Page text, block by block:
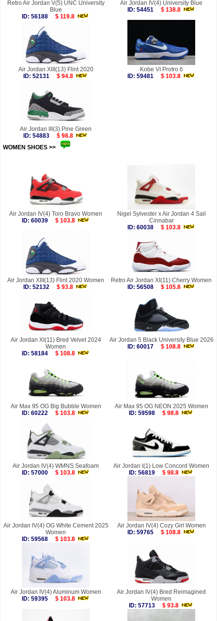
Retro Air Jordan V(5) UNC University
Blue
ID: 56188
$ 119.8
Air Jordan IV(4) University Blue
ID: 54451
$ 138.8
Air Jordan XIII(13) Flint 2020
ID: 52131
$ 94.8
Kobe VI Protro 6
ID: 59481
$ 103.8
Air Jordan III(3) Pine Green
ID: 54883
$ 98.8
WOMEN SHOES >>
Air Jordan IV(4) Toro Bravo Women
ID: 60039
$ 103.8
Nigel Sylvester x Air Jordan 4 Sail
Cinnabar
ID: 60038
$ 103.8
Air Jordan XIII(13) Flint 2020 Women
ID: 52132
$ 93.8
Retro Air Jordan XI(11) Cherry Women
ID: 56508
$ 105.8
Air Jordan XI(11) Bred Velvet 2024
Women
ID: 58184
$ 108.8
Air Jordan 5 Black University Blue 2026
ID: 60017
$ 108.8
Air Max 95 OG Big Bubble Women
ID: 60222
$ 103.8
Air Max 95 OG NEON 2025 Women
ID: 59598
$ 98.8
Air Jordan IV(4) WMNS Seafoam
ID: 57000
$ 103.8
Air Jordan I(1) Low Concord Women
ID: 56819
$ 98.8
Air Jordan IV(4) OG White Cement 2025
Women
ID: 59568
$ 103.8
Air Jordan IV(4) Cozy Girl Women
ID: 59765
$ 108.8
Air Jordan IV(4) Aluminum Women
ID: 59395
$ 103.8
Air Jordan IV(4) Bred Reimagined
Women
ID: 57713
$ 93.8